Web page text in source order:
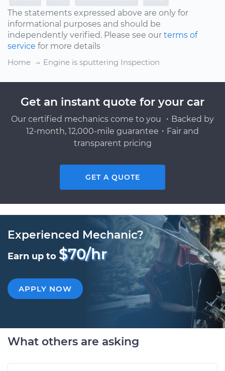
The statements expressed above are only for
informational purposes and should be
independently verified. Please see our terms of
service for more details
Home
Engine is sputtering Inspection
Get an instant quote for your car
Our certified mechanics come to you ・Backed by
12-month, 12,000-mile guarantee・Fair and
transparent pricing
GET A QUOTE
Experienced Mechanic?
Earn up to $70/hr
APPLY NOW
What others are asking